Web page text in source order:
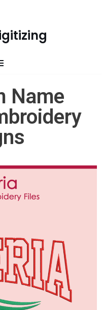
Name